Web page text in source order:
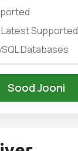
Latest Supported
Databases
Sood Jooni